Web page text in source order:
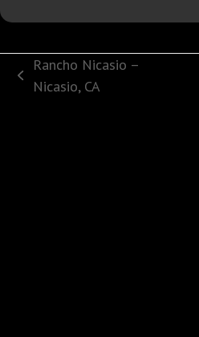
previous
Rancho Nicasio –
Nicasio, CA